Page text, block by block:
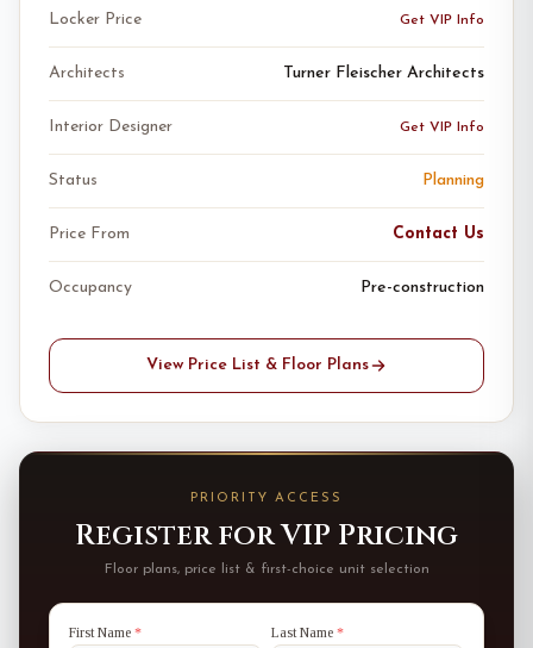
Locker Price Get VIP Info
Architects Turner Fleischer Architects
Interior Designer Get VIP Info
Status Planning
Price From Contact Us
Occupancy Pre-construction
View Price List & Floor Plans
PRIORITY ACCESS
Register for VIP Pricing
Floor plans, price list & first-choice unit selection
First Name * Last Name *